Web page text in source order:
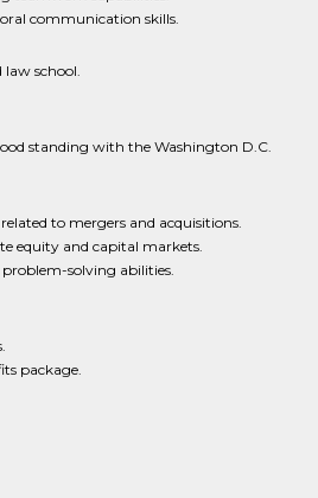
communication skills.
law school.
standing with the Washington D.C.
to mergers and acquisitions.
equity and capital markets.
solving abilities.
package.